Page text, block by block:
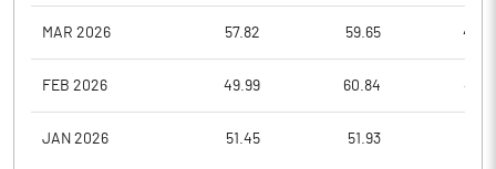
MAR 2026 57.82 59.65
FEB 2026 49.99 60.84
JAN 2026 51.45 51.93